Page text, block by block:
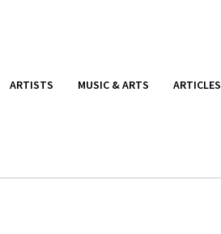
ARTISTS MUSIC & ARTS ARTICLES